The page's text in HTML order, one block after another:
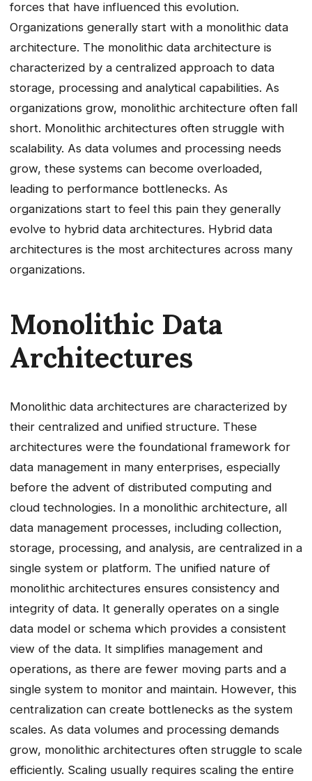
forces that have influenced this evolution.
Organizations generally start with a monolithic data
architecture. The monolithic data architecture is
characterized by a centralized approach to data
storage, processing and analytical capabilities. As
organizations grow, monolithic architecture often fall
short. Monolithic architectures often struggle with
scalability. As data volumes and processing needs
grow, these systems can become overloaded,
leading to performance bottlenecks. As
organizations start to feel this pain they generally
evolve to hybrid data architectures. Hybrid data
architectures is the most architectures across many
organizations.
Monolithic Data
Architectures
Monolithic data architectures are characterized by
their centralized and unified structure. These
architectures were the foundational framework for
data management in many enterprises, especially
before the advent of distributed computing and
cloud technologies. In a monolithic architecture, all
data management processes, including collection,
storage, processing, and analysis, are centralized in a
single system or platform. The unified nature of
monolithic architectures ensures consistency and
integrity of data. It generally operates on a single
data model or schema which provides a consistent
view of the data. It simplifies management and
operations, as there are fewer moving parts and a
single system to monitor and maintain. However, this
centralization can create bottlenecks as the system
scales. As data volumes and processing demands
grow, monolithic architectures often struggle to scale
efficiently. Scaling usually requires scaling the entire